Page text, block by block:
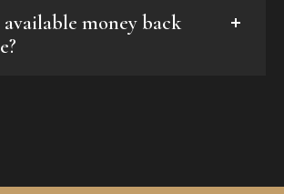
money back